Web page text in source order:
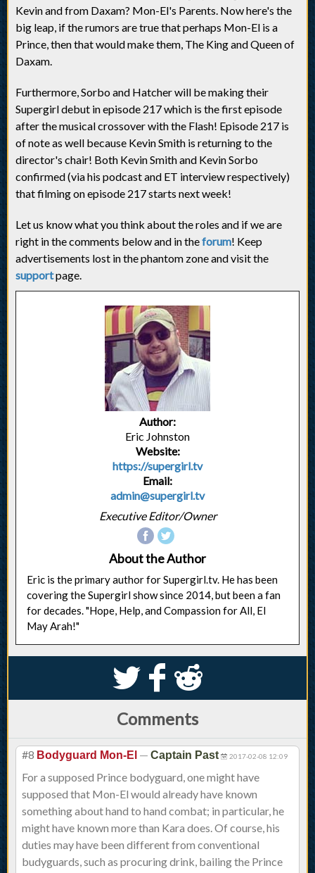
Kevin and from Daxam? Mon-El's Parents. Now here's the
big leap, if the rumors are true that perhaps Mon-El is a
Prince, then that would make them, The King and Queen of
Daxam.
Furthermore, Sorbo and Hatcher will be making their
Supergirl debut in episode 217 which is the first episode
after the musical crossover with the Flash! Episode 217 is
of note as well because Kevin Smith is returning to the
director's chair! Both Kevin Smith and Kevin Sorbo
confirmed (via his podcast and ET interview respectively)
that filming on episode 217 starts next week!
Let us know what you think about the roles and if we are
right in the comments below and in theforum! Keep
advertisements lost in the phantom zone and visit the
supportpage.
Author:
Eric Johnston
Website:
https://supergirl.tv
Email:
admin@supergirl.tv
Executive Editor/Owner
About the Author
Eric is the primary author for Supergirl.tv. He has been
covering the Supergirl show since 2014, but been a fan
for decades. "Hope, Help, and Compassion for All, El
May Arah!"
S k j
Comments
#8 Bodyguard Mon-El — Captain Past 2017-02-08 12:09
For a supposed Prince bodyguard, one might have
supposed that Mon-El would already have known
something about hand to hand combat; in particular, he
might have known more than Kara does. Of course, his
duties may have been different from conventional
budyguards, such as procuring drink, bailing the Prince